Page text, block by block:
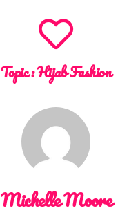
Topic :Hijab Fashion
Michelle Moore